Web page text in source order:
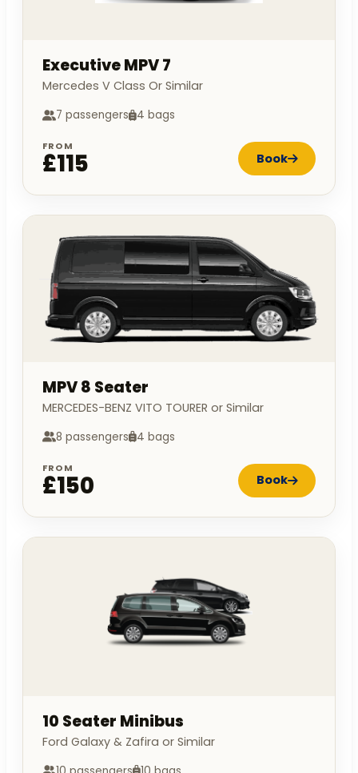
Executive MPV 7
Mercedes V Class Or Similar
7 passengers 4 bags
FROM
£115 Book
MPV 8 Seater
MERCEDES-BENZ VITO TOURER or Similar
8 passengers 4 bags
FROM
£150 Book
10 Seater Minibus
Ford Galaxy & Zafira or Similar